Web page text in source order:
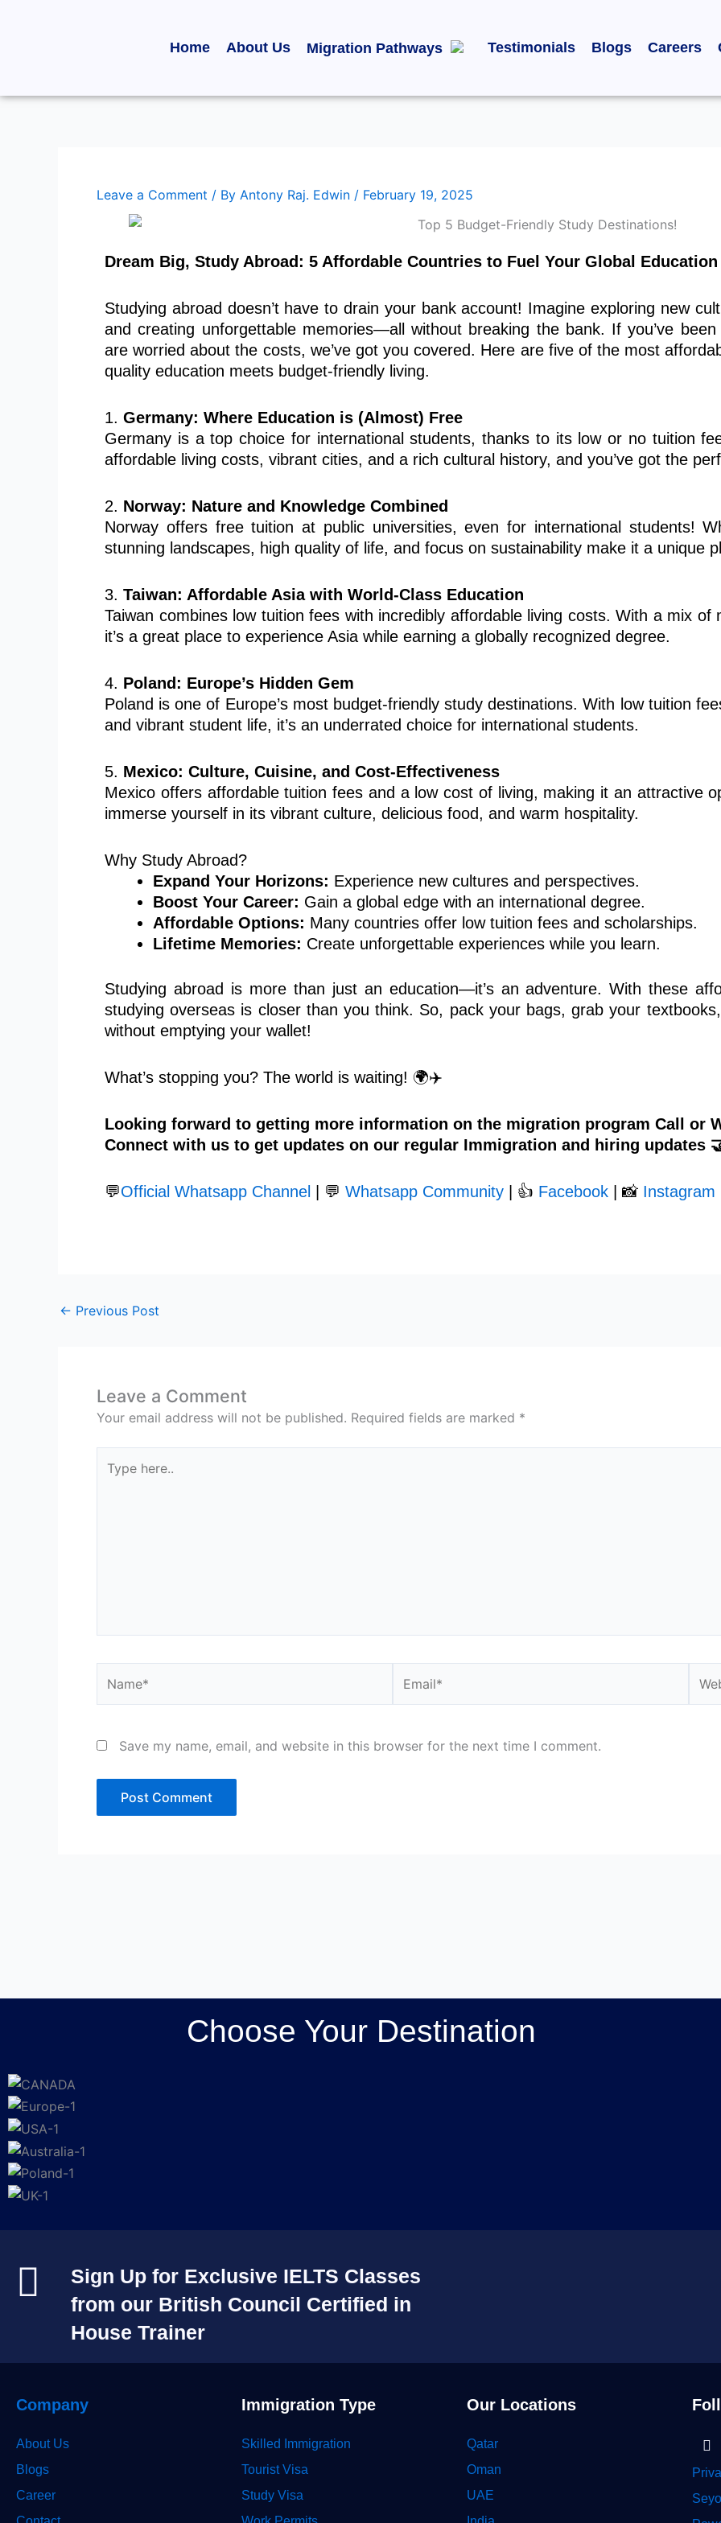
Home About Us Migration Pathways Testimonials Blogs Careers
Leave a Comment / By Antony Raj. Edwin / February 19, 2025
Dream Big, Study Abroad: 5 Affordable Countries to Fuel Your Global Education
Studying abroad doesn’t have to drain your bank account! Imagine exploring new
and creating unforgettable memories—all without breaking the bank. If you’ve
are worried about the costs, we’ve got you covered. Here are five of the most
quality education meets budget-friendly living.
1. Germany: Where Education is (Almost) Free
Germany is a top choice for international students, thanks to its low or no tuition
affordable living costs, vibrant cities, and a rich cultural history, and you’ve got the
2. Norway: Nature and Knowledge Combined
Norway offers free tuition at public universities, even for international students!
stunning landscapes, high quality of life, and focus on sustainability make it a unique
3. Taiwan: Affordable Asia with World-Class Education
Taiwan combines low tuition fees with incredibly affordable living costs. With a mix
it’s a great place to experience Asia while earning a globally recognized degree.
4. Poland: Europe’s Hidden Gem
Poland is one of Europe’s most budget-friendly study destinations. With low tuition
and vibrant student life, it’s an underrated choice for international students.
5. Mexico: Culture, Cuisine, and Cost-Effectiveness
Mexico offers affordable tuition fees and a low cost of living, making it an attractive
immerse yourself in its vibrant culture, delicious food, and warm hospitality.
Why Study Abroad?
Expand Your Horizons: Experience new cultures and perspectives.
Boost Your Career: Gain a global edge with an international degree.
Affordable Options: Many countries offer low tuition fees and scholarships.
Lifetime Memories: Create unforgettable experiences while you learn.
Studying abroad is more than just an education—it’s an adventure. With these
studying overseas is closer than you think. So, pack your bags, grab your
without emptying your wallet!
What’s stopping you? The world is waiting! 🌍✈️
Looking forward to getting more information on the migration program Call or
Connect with us to get updates on our regular Immigration and hiring updates
💬Official Whatsapp Channel | 💬 Whatsapp Community | 👍 Facebook | 📸 Instagram
← Previous Post
Leave a Comment
Your email address will not be published. Required fields are marked *
here..
Save my name, email, and website in this browser for the next time I comment.
Choose Your Destination
Sign Up for Exclusive IELTS Classes
from our British Council Certified in
House Trainer​
Company
About Us
Blogs
Career
Immigration Type
Skilled Immigration
Tourist Visa
Study Visa
Our Locations
Qatar
Oman
UAE
in